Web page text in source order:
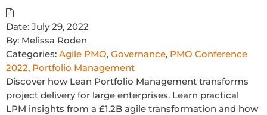
Date: July 29, 2022
By: Melissa Roden
Categories: Agile PMO, Governance, PMO Conference
2022, Portfolio Management
Discover how Lean Portfolio Management transforms
project delivery for large enterprises. Learn practical
LPM insights from a £1.2B agile transformation and how